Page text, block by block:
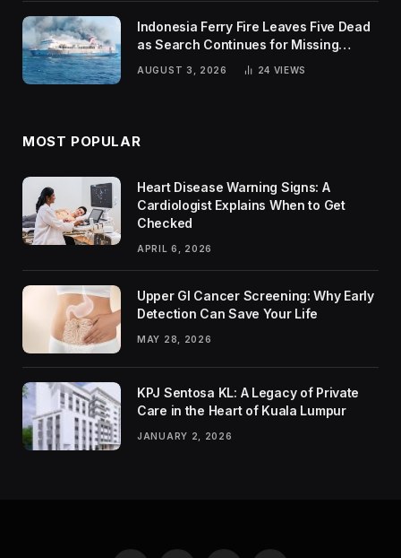
Indonesia Ferry Fire Leaves Five Dead
as Search Continues for Missing
AUGUST 3, 2026 24 VIEWS
MOST POPULAR
Heart Disease Warning Signs: A
Cardiologist Explains When to Get
Checked
APRIL 6, 2026
Upper GI Cancer Screening: Why Early
Detection Can Save Your Life
MAY 28, 2026
KPJ Sentosa KL: A Legacy of Private
Care in the Heart of Kuala Lumpur
JANUARY 2, 2026